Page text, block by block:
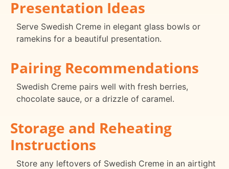
Presentation Ideas
Serve Swedish Creme in elegant glass bowls or
ramekins for a beautiful presentation.
Pairing Recommendations
Swedish Creme pairs well with fresh berries,
chocolate sauce, or a drizzle of caramel.
Storage and Reheating
Instructions
Store any leftovers of Swedish Creme in an airtight